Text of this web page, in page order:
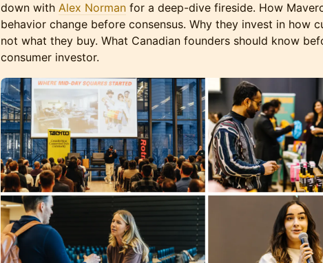
down with Alex Norman for a deep-dive fireside. How
behavior change before consensus. Why they invest in how
not what they buy. What Canadian founders should know
consumer investor.